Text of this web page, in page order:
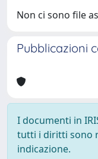
Non ci sono file
Pubblicazioni
I documenti in
tutti i diritti sono
indicazione.